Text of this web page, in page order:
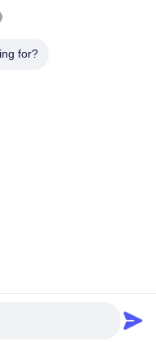
Tour
for?